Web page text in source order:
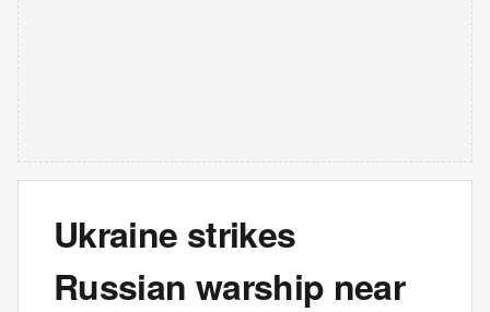
Ukraine strikes
Russian warship near